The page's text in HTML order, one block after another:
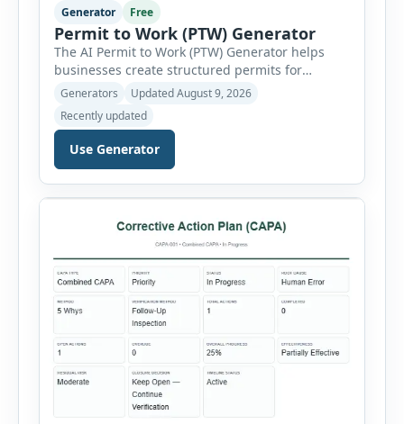
Generator Free
Permit to Work (PTW) Generator
The AI Permit to Work (PTW) Generator helps
businesses create structured permits for
higher-risk and non-routine work. Users can
select a permit type, define the work location
and scope, assign responsible authorities, set
validity dates and record work status. The
generator supports Hot Work, Confined Space
or Trenching, […]
Generators
Updated August 9, 2026
Recently updated
Use Generator